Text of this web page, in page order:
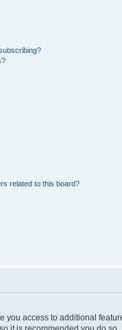
related to this board?
you access to additional